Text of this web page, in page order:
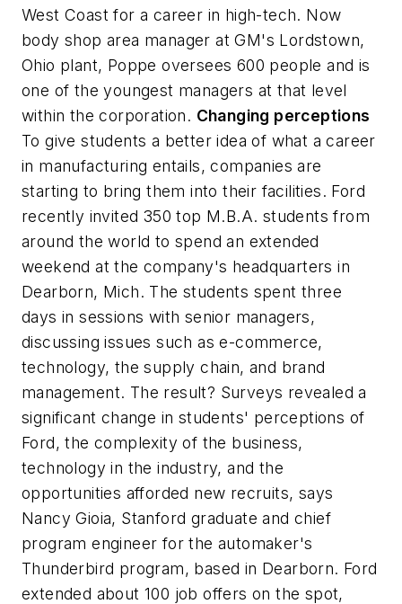
West Coast for a career in high-tech. Now
body shop area manager at GM's Lordstown,
Ohio plant, Poppe oversees 600 people and is
one of the youngest managers at that level
within the corporation. Changing perceptions
To give students a better idea of what a career
in manufacturing entails, companies are
starting to bring them into their facilities. Ford
recently invited 350 top M.B.A. students from
around the world to spend an extended
weekend at the company's headquarters in
Dearborn, Mich. The students spent three
days in sessions with senior managers,
discussing issues such as e-commerce,
technology, the supply chain, and brand
management. The result? Surveys revealed a
significant change in students' perceptions of
Ford, the complexity of the business,
technology in the industry, and the
opportunities afforded new recruits, says
Nancy Gioia, Stanford graduate and chief
program engineer for the automaker's
Thunderbird program, based in Dearborn. Ford
extended about 100 job offers on the spot,